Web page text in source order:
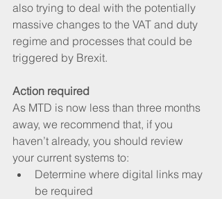
also trying to deal with the potentially
massive changes to the VAT and duty
regime and processes that could be
triggered by Brexit.
Action required
As MTD is now less than three months
away, we recommend that, if you
haven’t already, you should review
your current systems to:
Determine where digital links may
be required